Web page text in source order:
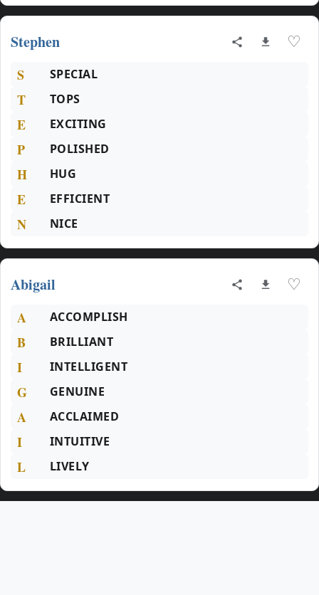
Stephen ♡
S SPECIAL
T TOPS
E EXCITING
P POLISHED
H HUG
E EFFICIENT
N NICE
Abigail ♡
A ACCOMPLISH
B BRILLIANT
I INTELLIGENT
G GENUINE
A ACCLAIMED
I INTUITIVE
L LIVELY